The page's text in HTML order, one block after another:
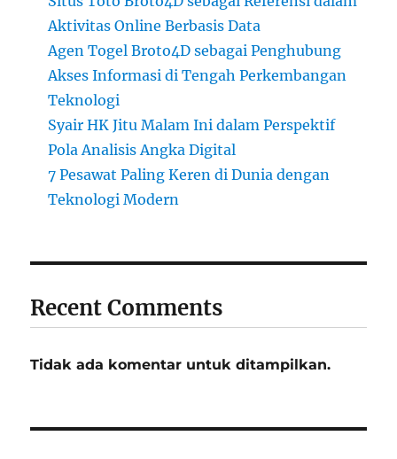
Aktivitas Online Berbasis Data
Agen Togel Broto4D sebagai Penghubung
Akses Informasi di Tengah Perkembangan
Teknologi
Syair HK Jitu Malam Ini dalam Perspektif
Pola Analisis Angka Digital
7 Pesawat Paling Keren di Dunia dengan
Teknologi Modern
Recent Comments
Tidak ada komentar untuk ditampilkan.